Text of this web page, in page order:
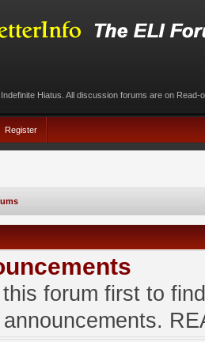
Hiatus. All discussion forums are on Read-
Register
forum first to
announcements.